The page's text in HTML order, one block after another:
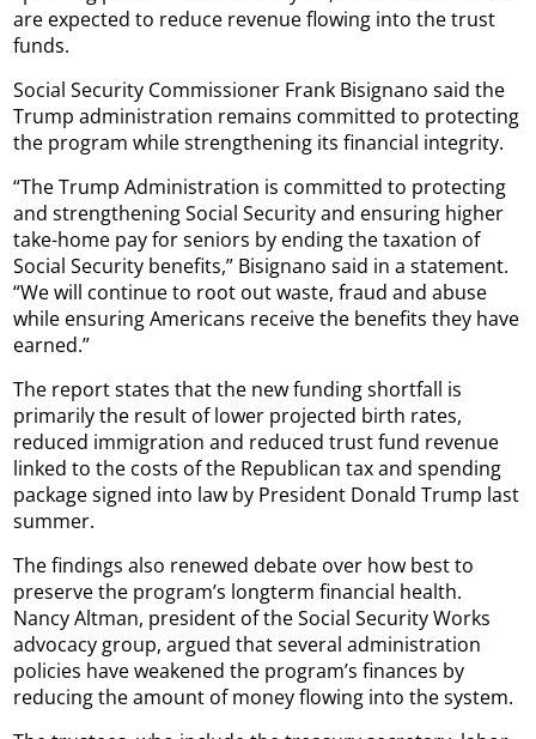
are expected to reduce revenue flowing into the trust
funds.
Social Security Commissioner Frank Bisignano said the
Trump administration remains committed to protecting
the program while strengthening its financial integrity.
“The Trump Administration is committed to protecting
and strengthening Social Security and ensuring higher
take-home pay for seniors by ending the taxation of
Social Security benefits,” Bisignano said in a statement.
“We will continue to root out waste, fraud and abuse
while ensuring Americans receive the benefits they have
earned.”
The report states that the new funding shortfall is
primarily the result of lower projected birth rates,
reduced immigration and reduced trust fund revenue
linked to the costs of the Republican tax and spending
package signed into law by President Donald Trump last
summer.
The findings also renewed debate over how best to
preserve the program’s longterm financial health.
Nancy Altman, president of the Social Security Works
advocacy group, argued that several administration
policies have weakened the program’s finances by
reducing the amount of money flowing into the system.